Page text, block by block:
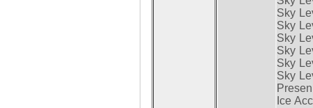
Sky
Sky
Sky
Sky
Sky
Sky
Ice